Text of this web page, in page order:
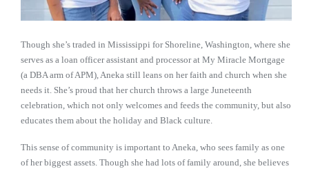
Though she’s traded in Mississippi for Shoreline, Washington, where she
serves as a loan officer assistant and processor at My Miracle Mortgage
(a DBA arm of APM), Aneka still leans on her faith and church when she
needs it. She’s proud that her church throws a large Juneteenth
celebration, which not only welcomes and feeds the community, but also
educates them about the holiday and Black culture.
This sense of community is important to Aneka, who sees family as one
of her biggest assets. Though she had lots of family around, she believes